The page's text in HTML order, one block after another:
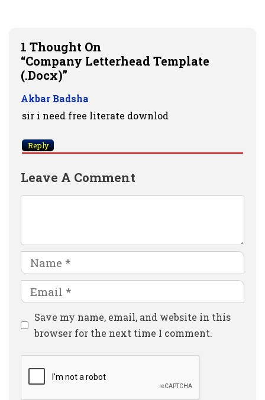
1 Thought On
“Company Letterhead Template
(.docx)”
Akbar Badsha
sir i need free literate downlod
Reply
Leave A Comment
Name
Email
Website
Save my name, email, and website in this
browser for the next time I comment.